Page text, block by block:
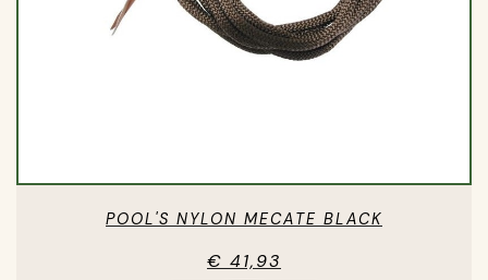
POOL'S NYLON MECATE BLACK
€ 41,93